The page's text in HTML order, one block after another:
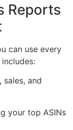
Reports
can use every
and
your top ASINs